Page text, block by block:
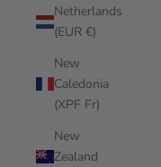
Netherlands
(EUR €)
New
Caledonia
(XPF Fr)
New
Zealand